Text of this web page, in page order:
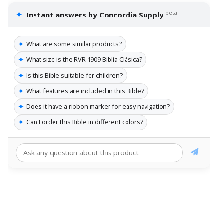
✦ Instant answers by Concordia Supply beta
✦ What are some similar products?
✦ What size is the RVR 1909 Biblia Clásica?
✦ Is this Bible suitable for children?
✦ What features are included in this Bible?
✦ Does it have a ribbon marker for easy navigation?
✦ Can I order this Bible in different colors?